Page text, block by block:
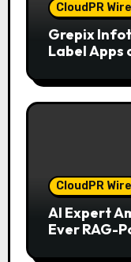
CloudPR Wire
Grepix
Label Apps
CloudPR Wire
AI Expert
Ever RAG-